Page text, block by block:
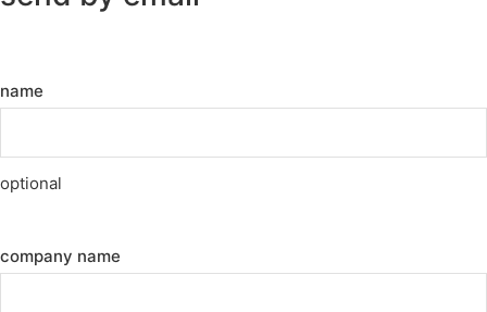
name
optional
company name